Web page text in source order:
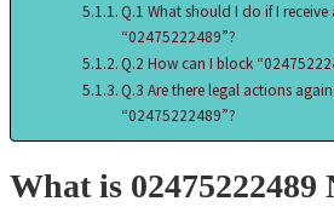
Q.1 What should I do if I
“02475222489”?
Q.2 How can I block
Q.3 Are there legal actions
“02475222489”?
What is 02475222489